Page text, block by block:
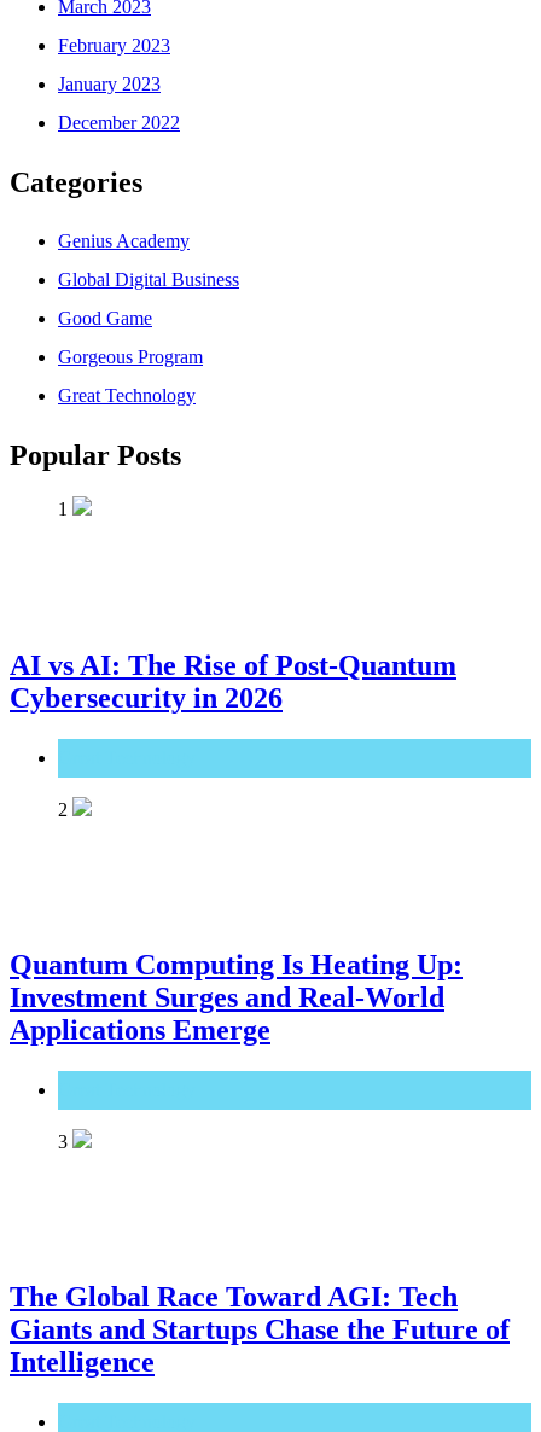
March 2023
February 2023
January 2023
December 2022
Categories
Genius Academy
Global Digital Business
Good Game
Gorgeous Program
Great Technology
Popular Posts
1
AI vs AI: The Rise of Post-Quantum
Cybersecurity in 2026
2
Quantum Computing Is Heating Up:
Investment Surges and Real-World
Applications Emerge
3
The Global Race Toward AGI: Tech
Giants and Startups Chase the Future of
Intelligence